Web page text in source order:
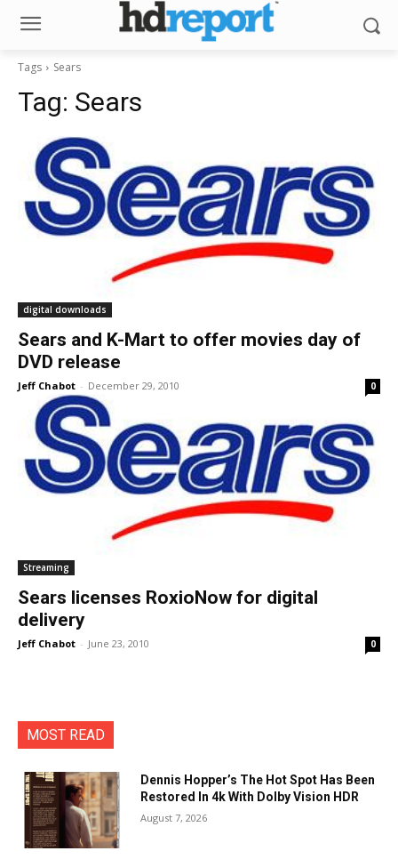
Tags Sears
Tag: Sears
digital downloads
Sears and K-Mart to offer movies day of
DVD release
Jeff Chabot - December 29, 2010 0
Streaming
Sears licenses RoxioNow for digital
delivery
Jeff Chabot - June 23, 2010 0
MOST READ
Dennis Hopper’s The Hot Spot Has Been
Restored In 4k With Dolby Vision HDR
August 7, 2026